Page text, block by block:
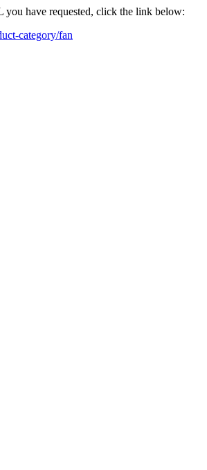
you have requested, click the link below:
category/fan